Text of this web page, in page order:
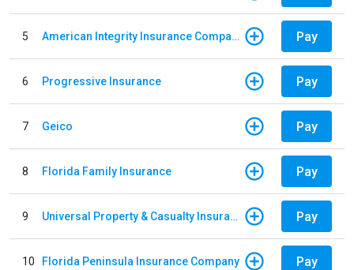
5 American Integrity Insurance Company of Florida Pay
6 Progressive Insurance Pay
7 Geico Pay
8 Florida Family Insurance Pay
9 Universal Property & Casualty Insurance Pay
10 Florida Peninsula Insurance Company Pay